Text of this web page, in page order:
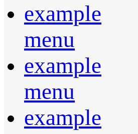
example
menu
example
menu
example